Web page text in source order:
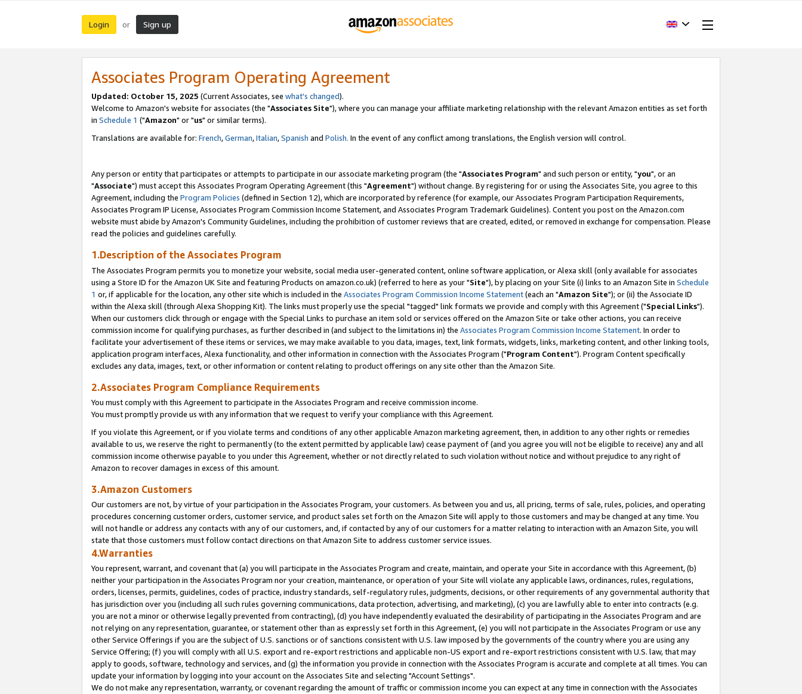
Login or Sign up
Associates Program Operating Agreement
Updated: October 15, 2025 (Current Associates, see what's changed).
Welcome to Amazon's website for associates (the "Associates Site"), where you can manage your affiliate marketing relationship with the relevant Amazon entities as set forth
in Schedule 1 ("Amazon" or "us" or similar terms).
Translations are available for: French,German,Italian,Spanish and Polish. In the event of any conflict among translations, the English version will control.
Any person or entity that participates or attempts to participate in our associate marketing program (the "Associates Program" and such person or entity, "you", or an
"Associate") must accept this Associates Program Operating Agreement (this "Agreement") without change. By registering for or using the Associates Site, you agree to this
Agreement, including the Program Policies (defined in Section 12), which are incorporated by reference (for example, our Associates Program Participation Requirements,
Associates Program IP License, Associates Program Commission Income Statement, and Associates Program Trademark Guidelines). Content you post on the Amazon.com
website must abide by Amazon's Community Guidelines, including the prohibition of customer reviews that are created, edited, or removed in exchange for compensation. Please
read the policies and guidelines carefully.
1.Description of the Associates Program
The Associates Program permits you to monetize your website, social media user-generated content, online software application, or Alexa skill (only available for associates
using a Store ID for the Amazon UK Site and featuring Products on amazon.co.uk) (referred to here as your "Site"), by placing on your Site (i) links to an Amazon Site in Schedule
1 or, if applicable for the location, any other site which is included in the Associates Program Commission Income Statement(each an "Amazon Site"); or (ii) the Associate ID
within the Alexa skill (through Alexa Shopping Kit). The links must properly use the special "tagged" link formats we provide and comply with this Agreement ("Special Links").
When our customers click through or engage with the Special Links to purchase an item sold or services offered on the Amazon Site or take other actions, you can receive
commission income for qualifying purchases, as further described in (and subject to the limitations in) the Associates Program Commission Income Statement. In order to
facilitate your advertisement of these items or services, we may make available to you data, images, text, link formats, widgets, links, marketing content, and other linking tools,
application program interfaces, Alexa functionality, and other information in connection with the Associates Program ("Program Content"). Program Content specifically
excludes any data, images, text, or other information or content relating to product offerings on any site other than the Amazon Site.
2.Associates Program Compliance Requirements
You must comply with this Agreement to participate in the Associates Program and receive commission income.
You must promptly provide us with any information that we request to verify your compliance with this Agreement.
If you violate this Agreement, or if you violate terms and conditions of any other applicable Amazon marketing agreement, then, in addition to any other rights or remedies
available to us, we reserve the right to permanently (to the extent permitted by applicable law) cease payment of (and you agree you will not be eligible to receive) any and all
commission income otherwise payable to you under this Agreement, whether or not directly related to such violation without notice and without prejudice to any right of
Amazon to recover damages in excess of this amount.
3.Amazon Customers
Our customers are not, by virtue of your participation in the Associates Program, your customers. As between you and us, all pricing, terms of sale, rules, policies, and operating
procedures concerning customer orders, customer service, and product sales set forth on the Amazon Site will apply to those customers and may be changed at any time. You
will not handle or address any contacts with any of our customers, and, if contacted by any of our customers for a matter relating to interaction with an Amazon Site, you will
state that those customers must follow contact directions on that Amazon Site to address customer service issues.
4.Warranties
You represent, warrant, and covenant that (a) you will participate in the Associates Program and create, maintain, and operate your Site in accordance with this Agreement, (b)
neither your participation in the Associates Program nor your creation, maintenance, or operation of your Site will violate any applicable laws, ordinances, rules, regulations,
orders, licenses, permits, guidelines, codes of practice, industry standards, self-regulatory rules, judgments, decisions, or other requirements of any governmental authority that
has jurisdiction over you (including all such rules governing communications, data protection, advertising, and marketing), (c) you are lawfully able to enter into contracts (e.g.
you are not a minor or otherwise legally prevented from contracting), (d) you have independently evaluated the desirability of participating in the Associates Program and are
not relying on any representation, guarantee, or statement other than as expressly set forth in this Agreement, (e) you will not participate in the Associates Program or use any
other Service Offerings if you are the subject of U.S. sanctions or of sanctions consistent with U.S. law imposed by the governments of the country where you are using any
Service Offering; (f) you will comply with all U.S. export and re-export restrictions and applicable non-US export and re-export restrictions consistent with U.S. law, that may
apply to goods, software, technology and services, and (g) the information you provide in connection with the Associates Program is accurate and complete at all times. You can
update your information by logging into your account on the Associates Site and selecting "Account Settings".
We do not make any representation, warranty, or covenant regarding the amount of traffic or commission income you can expect at any time in connection with the Associates